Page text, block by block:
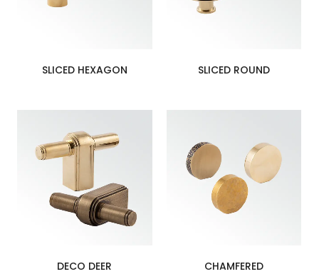
SLICED HEXAGON SLICED ROUND
DECO DEER CHAMFERED